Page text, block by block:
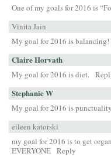
One of my goals for 2016 is
Vinita Jain
My goal for 2016 is
Claire Horvath
My goal for 2016 is diet.
Stephanie W
My goal for 2016 is punctuality
eileen katorski
my goal for 2016 is to get
EVERYONE Reply